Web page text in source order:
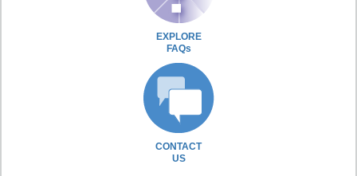
EXPLORE
FAQs
CONTACT
US